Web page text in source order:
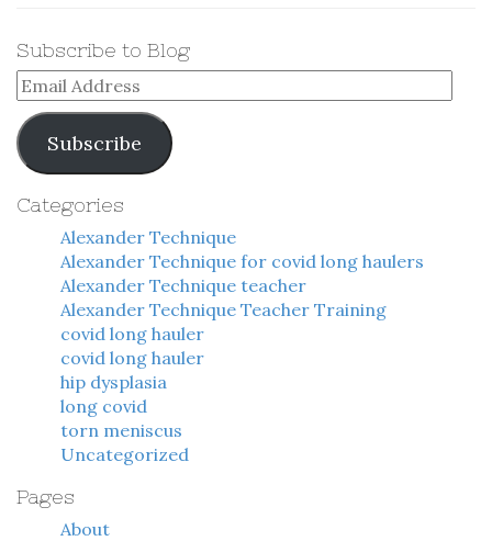
Subscribe to Blog
Email
Address
Subscribe
Categories
Alexander Technique
Alexander Technique for covid long haulers
Alexander Technique teacher
Alexander Technique Teacher Training
covid long hauler
covid long hauler
hip dysplasia
long covid
torn meniscus
Uncategorized
Pages
About